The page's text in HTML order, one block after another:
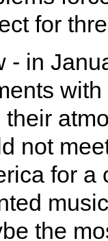
for
- in
their
not
for a
the